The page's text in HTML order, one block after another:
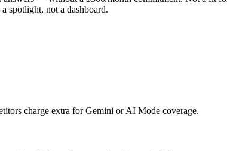
spotlight, not a dashboard.
charge extra for Gemini or AI Mode coverage.